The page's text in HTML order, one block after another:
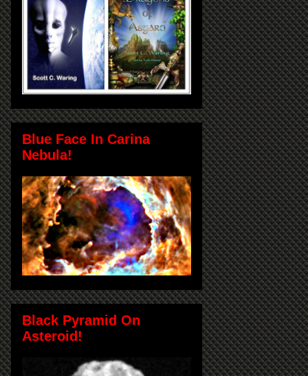
Blue Face In Carina
Nebula!
Black Pyramid On
Asteroid!